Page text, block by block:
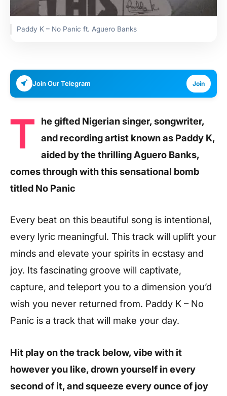
Paddy K – No Panic ft. Aguero Banks
Join Our Telegram Join
T
he gifted Nigerian singer, songwriter,
and recording artist known as Paddy K,
aided by the thrilling Aguero Banks,
comes through with this sensational bomb
titled No Panic
Every beat on this beautiful song is intentional,
every lyric meaningful. This track will uplift your
minds and elevate your spirits in ecstasy and
joy. Its fascinating groove will captivate,
capture, and teleport you to a dimension you’d
wish you never returned from. Paddy K – No
Panic is a track that will make your day.
Hit play on the track below, vibe with it
however you like, drown yourself in every
second of it, and squeeze every ounce of joy